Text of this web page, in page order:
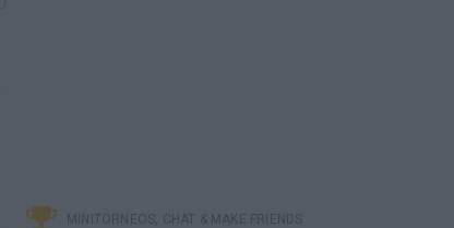
MINITORNEOS, CHAT & MAKE FRIENDS